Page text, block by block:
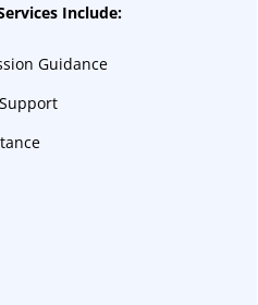
Include:
Guidance